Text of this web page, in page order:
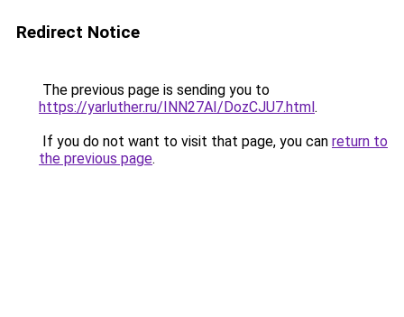
Redirect Notice
The previous page is sending you to
https://yarluther.ru/INN27AI/DozCJU7.html.
If you do not want to visit that page, you can return to
the previous page.